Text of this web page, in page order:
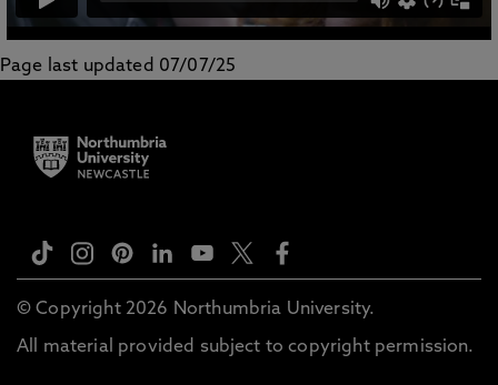
Page last updated 07/07/25
© Copyright 2026 Northumbria University.
All material provided subject to copyright permission.